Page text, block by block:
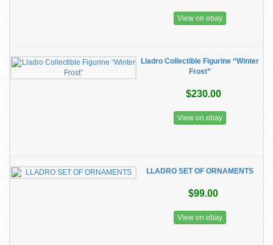
View on ebay
Lladro Collectible Figurine “Winter
Frost”
$230.00
View on ebay
LLADRO SET OF ORNAMENTS
$99.00
View on ebay